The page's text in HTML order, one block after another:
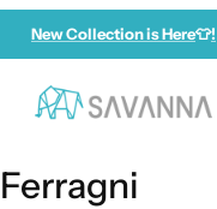
New Collection is Here👕!